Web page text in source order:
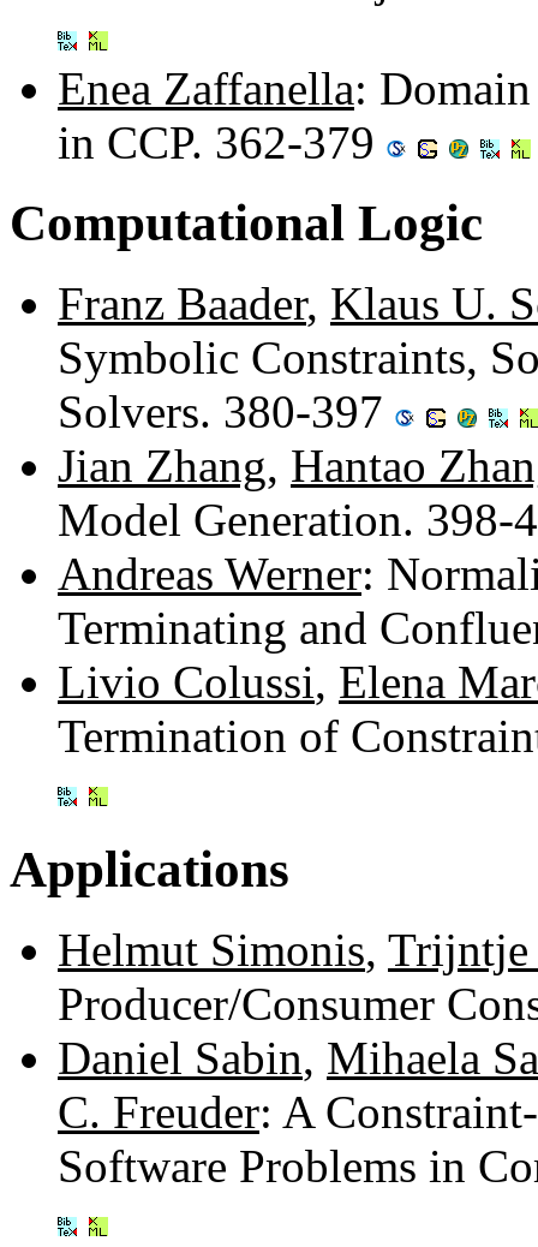
Enea Zaffanella:
in CCP. 362-379
Computational Logic
Franz Baader, Klaus U.
Symbolic Constraints,
Solvers. 380-397
Jian Zhang, Hantao
Model Generation. 398-
Andreas Werner:
Terminating and
Livio Colussi, Elena
Termination of
Applications
Helmut Simonis, Trijntje
Producer/Consumer
Daniel Sabin, Mihaela
C. Freuder: A
Software Problems in